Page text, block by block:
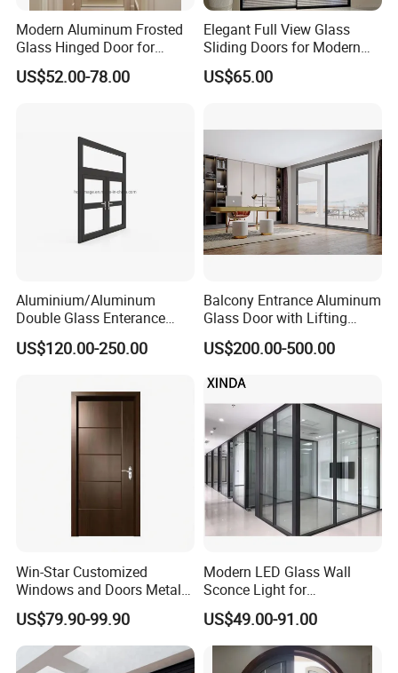
Modern Aluminum Frosted
Glass Hinged Door for
Bathroom and Interior Use
US$52.00-78.00
Elegant Full View Glass
Sliding Doors for Modern
Spaces
US$65.00
Aluminium/Aluminum
Double Glass Enterance
Hinged Door with Security
Fly Screen
US$120.00-250.00
Balcony Entrance Aluminum
Glass Door with Lifting
Fuction Aluminum Sliding
Door Broken Bridge System
US$200.00-500.00
Win-Star Customized
Windows and Doors Metal
Door Entrance Security
Metal Security Exterior Front
WPC Wrought Iron Home
Turkish PVC Steel Door with
US$79.90-99.90
Modern LED Glass Wall
Sconce Light for
Contemporary Spaces
Partition
US$49.00-91.00